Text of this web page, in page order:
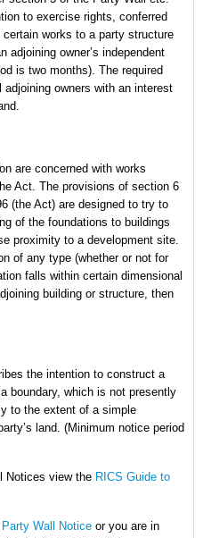
to exercise rights, conferred
works to a party structure
adjoining owner’s independent
is two months). The required
owners with an interest
are concerned with works
Act. The provisions of section 6
(the Act) are designed to try to
of the foundations to buildings
proximity to a development site.
of any type (whether or not for
falls within certain dimensional
building or structure, then
the intention to construct a
boundary, which is not presently
to the extent of a simple
land. (Minimum notice period
Notices view the RICS Guide to
Party Wall Notice or you are in